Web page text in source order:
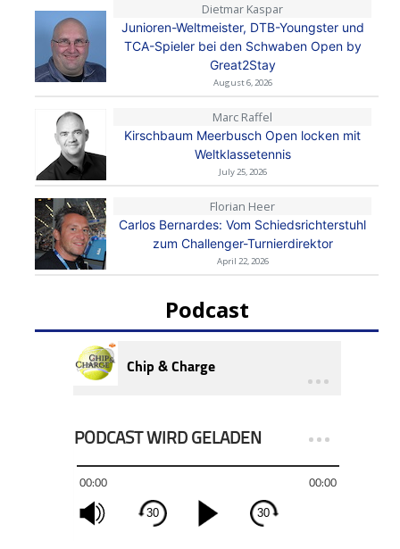
Dietmar Kaspar
Junioren-Weltmeister, DTB-Youngster und
TCA-Spieler bei den Schwaben Open by
Great2Stay
August 6, 2026
Marc Raffel
Kirschbaum Meerbusch Open locken mit
Weltklassetennis
July 25, 2026
Florian Heer
Carlos Bernardes: Vom Schiedsrichterstuhl
zum Challenger-Turnierdirektor
April 22, 2026
Podcast